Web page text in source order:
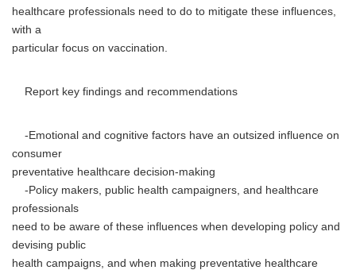
healthcare professionals need to do to mitigate these influences,
with a
particular focus on vaccination.
Report key findings and recommendations
-Emotional and cognitive factors have an outsized influence on
consumer
preventative healthcare decision-making
-Policy makers, public health campaigners, and healthcare
professionals
need to be aware of these influences when developing policy and
devising public
health campaigns, and when making preventative healthcare